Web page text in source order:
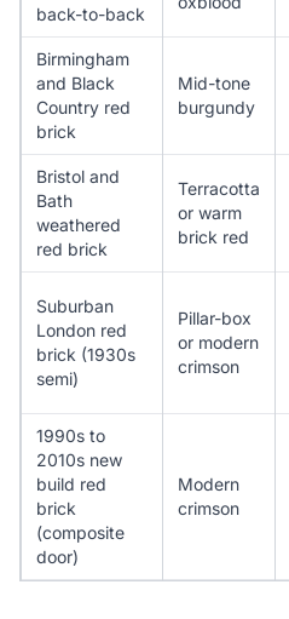
back-to-back
Birmingham
and Black
Country red
brick
Mid-tone
burgundy
Bristol and
Bath
weathered
red brick
Terracotta
or warm
brick red
Suburban
London red
brick (1930s
semi)
Pillar-box
or modern
crimson
1990s to
2010s new
build red
brick
(composite
door)
Modern
crimson